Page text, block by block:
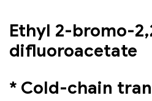
Ethyl 2-bromo-
difluoroacetate
* Cold-chain